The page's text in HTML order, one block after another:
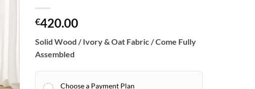
€420.00
Solid Wood / Ivory & Oat Fabric / Come Fully
Assembled
Choose a Payment Plan